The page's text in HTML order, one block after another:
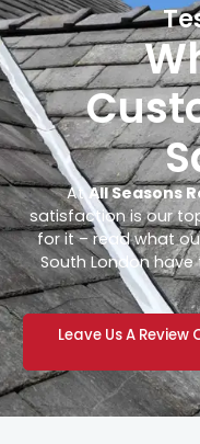
AtAll Seasons
satisfaction is our
for it – read what
South London
Leave Us A